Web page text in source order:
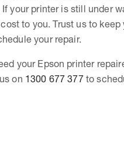
your printer is still under
to you. Trust us to keep
your repair.
your Epson printer
on 1300 677 377to